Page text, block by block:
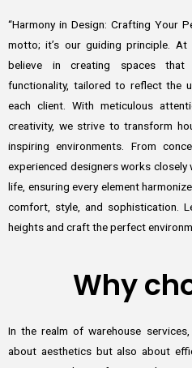
“Harmony in Design: Crafting Your
motto; it’s our guiding principle.
believe in creating spaces that
functionality, tailored to reflect the
each client. With meticulous
creativity, we strive to transform
inspiring environments. From
experienced designers works
life, ensuring every element
comfort, style, and sophistication.
heights and craft the perfect
Why
In the realm of warehouse
about aesthetics but also about